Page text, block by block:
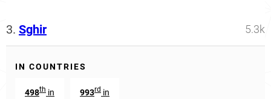
3. Sghir 5.3k
IN COUNTRIES
498th in 993rd in